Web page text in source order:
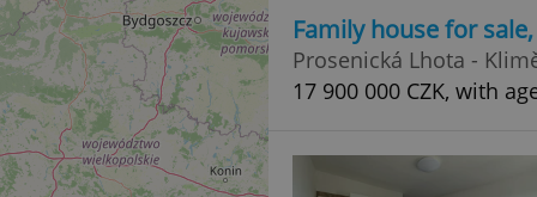
Family house for
Prosenická Lhota -
17 900 000 CZK, with